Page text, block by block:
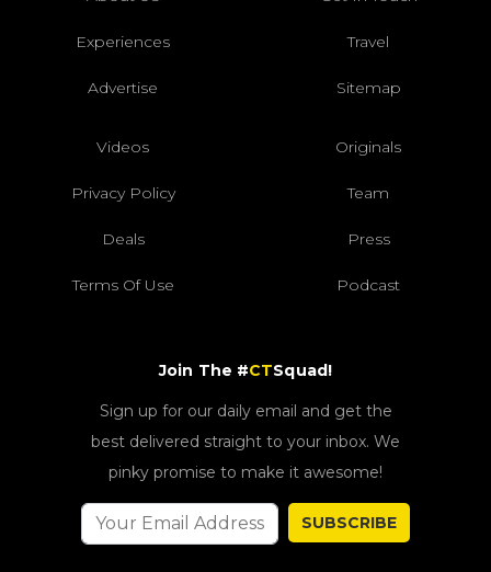
Experiences Travel
Advertise Sitemap
Videos Originals
Privacy Policy Team
Deals Press
Terms Of Use Podcast
Join The #CTSquad!
Sign up for our daily email and get the
best delivered straight to your inbox. We
pinky promise to make it awesome!
SUBSCRIBE